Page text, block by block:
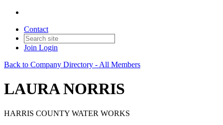
Contact
Join Login
Back to Company Directory - All Members
LAURA NORRIS
HARRIS COUNTY WATER WORKS